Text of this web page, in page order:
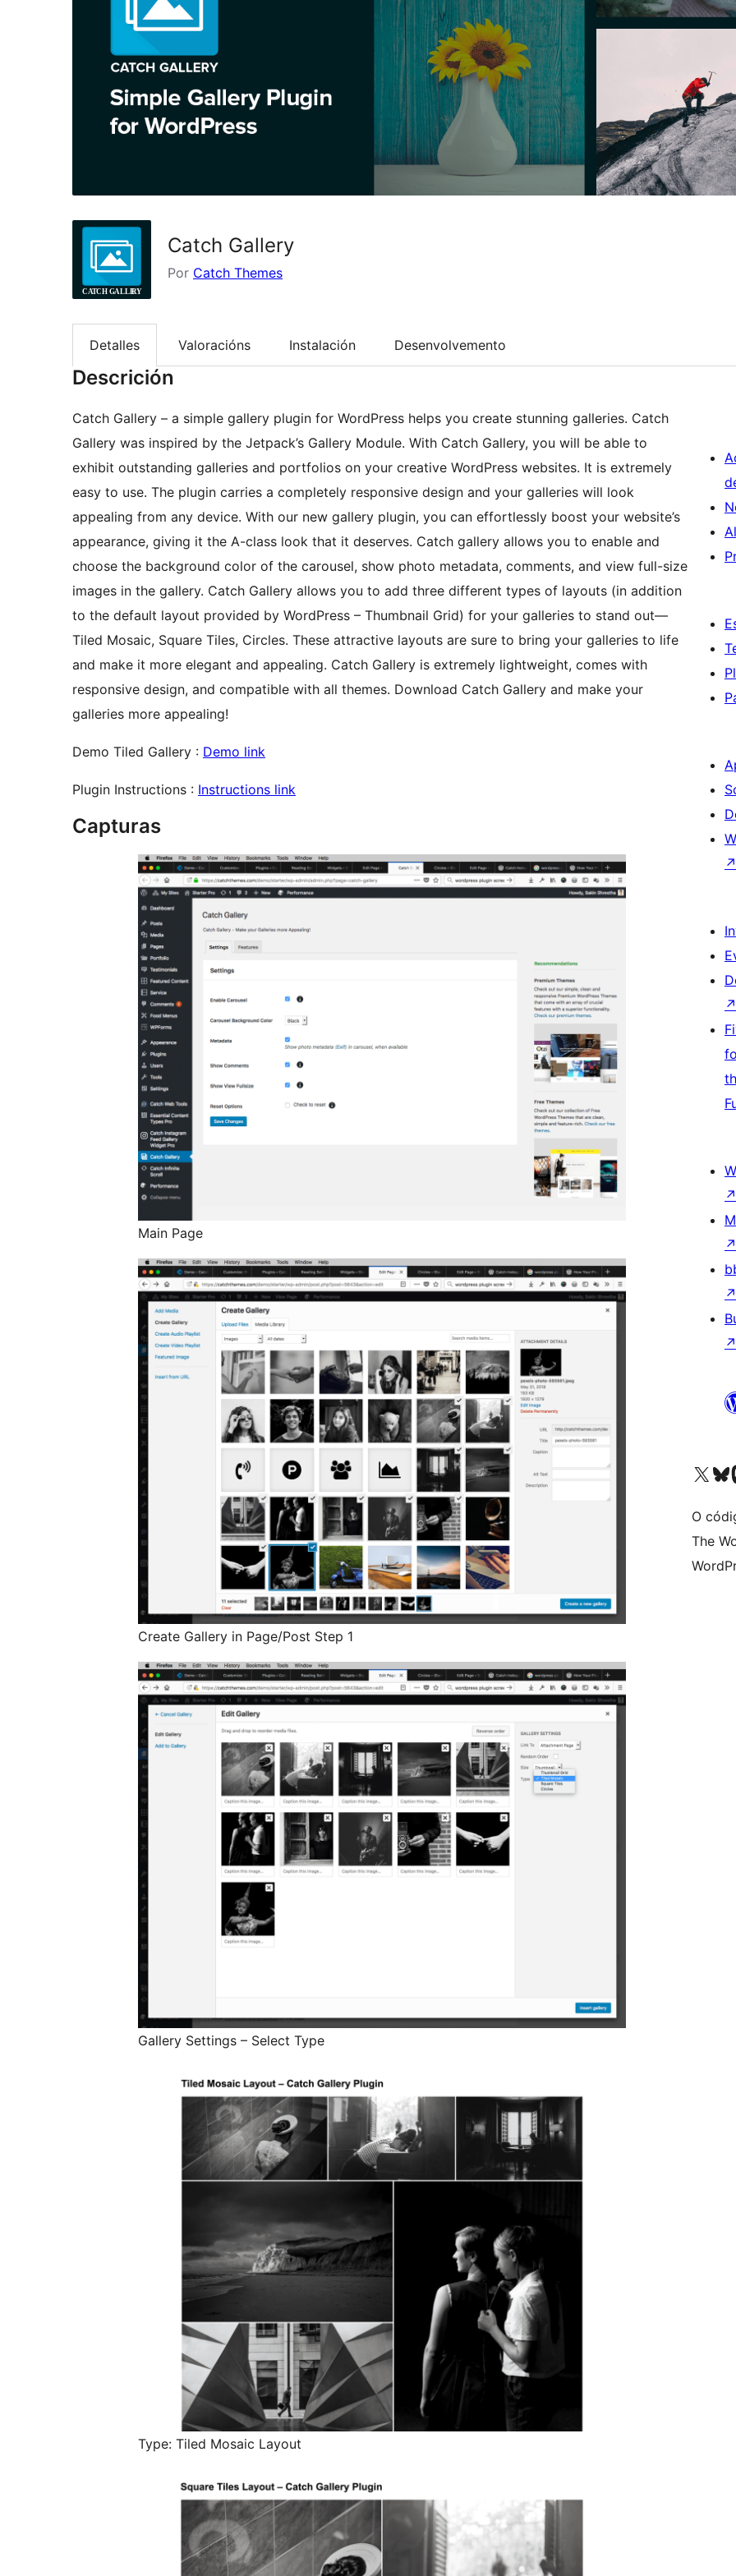
Catch Gallery
Por Catch Themes
Detalles Valoracións Instalación Desenvolvemento
Descrición
Catch Gallery – a simple gallery plugin for WordPress helps you create stunning galleries. Catch
Gallery was inspired by the Jetpack’s Gallery Module. With Catch Gallery, you will be able to
exhibit outstanding galleries and portfolios on your creative WordPress websites. It is extremely
easy to use. The plugin carries a completely responsive design and your galleries will look
appealing from any device. With our new gallery plugin, you can effortlessly boost your website’s
appearance, giving it the A-class look that it deserves. Catch gallery allows you to enable and
choose the background color of the carousel, show photo metadata, comments, and view full-size
images in the gallery. Catch Gallery allows you to add three different types of layouts (in addition
to the default layout provided by WordPress – Thumbnail Grid) for your galleries to stand out—
Tiled Mosaic, Square Tiles, Circles. These attractive layouts are sure to bring your galleries to life
and make it more elegant and appealing. Catch Gallery is extremely lightweight, comes with
responsive design, and compatible with all themes. Download Catch Gallery and make your
galleries more appealing!
Demo Tiled Gallery : Demo link
Plugin Instructions : Instructions link
Capturas
Main Page
Create Gallery in Page/Post Step 1
Gallery Settings – Select Type
Type: Tiled Mosaic Layout
↗
↗
↗
↗
↗
↗
Visita la cuenta de X
Visita a
O
The